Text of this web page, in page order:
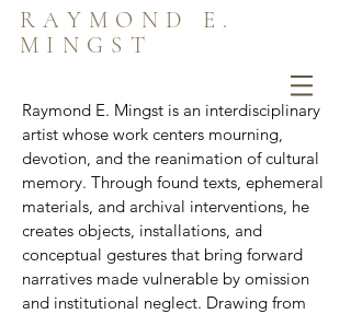
RAYMOND E.
MINGST
Raymond E. Mingst is an interdisciplinary
artist whose work centers mourning,
devotion, and the reanimation of cultural
memory. Through found texts, ephemeral
materials, and archival interventions, he
creates objects, installations, and
conceptual gestures that bring forward
narratives made vulnerable by omission
and institutional neglect. Drawing from